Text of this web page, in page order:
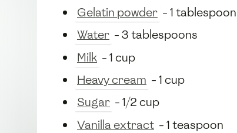
Gelatin powder - 1 tablespoon
Water - 3 tablespoons
Milk - 1 cup
Heavy cream - 1 cup
Sugar - 1/2 cup
Vanilla extract - 1 teaspoon